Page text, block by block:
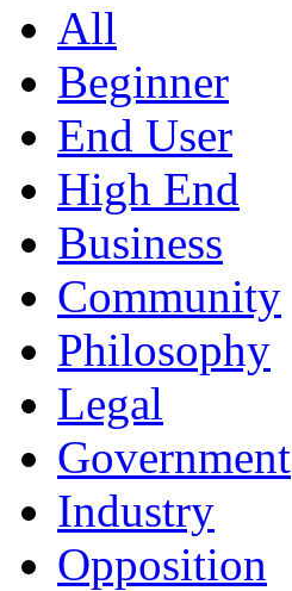
All
Beginner
End User
High End
Business
Community
Philosophy
Legal
Government
Industry
Opposition